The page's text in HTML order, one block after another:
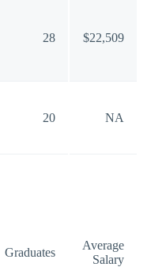
28 $22,509
20 NA
Graduates
Average
Salary